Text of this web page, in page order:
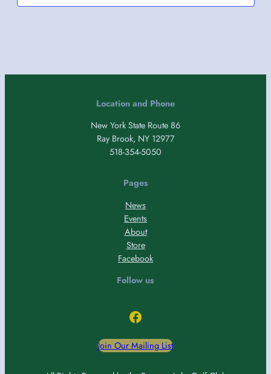
Location and Phone
New York State Route 86
Ray Brook, NY 12977
518-354-5050
Pages
News
Events
About
Store
Facebook
Follow us
Facebook
Join Our Mailing List